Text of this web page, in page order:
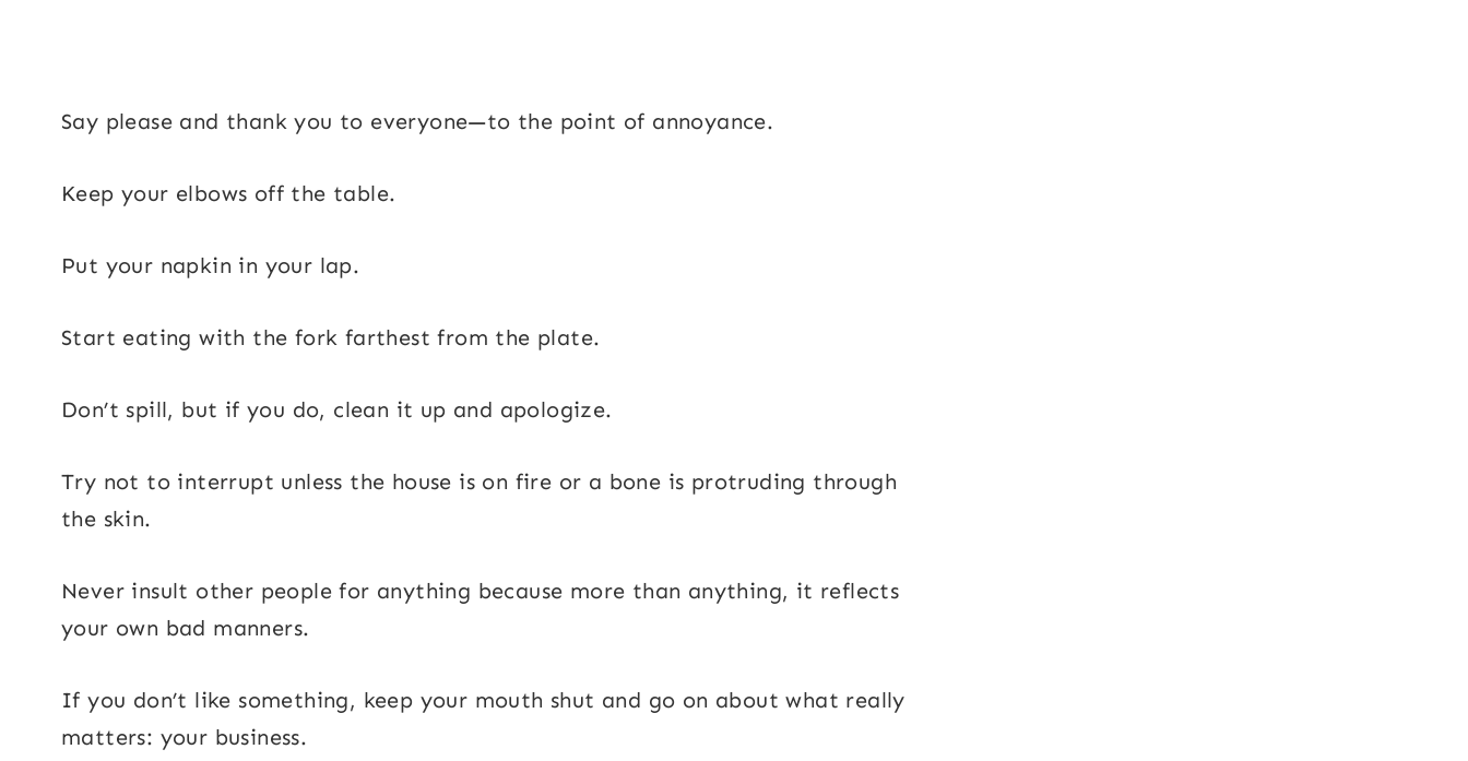
Say please and thank you to everyone—to the point of annoyance.
Keep your elbows off the table.
Put your napkin in your lap.
Start eating with the fork farthest from the plate.
Don’t spill, but if you do, clean it up and apologize.
Try not to interrupt unless the house is on fire or a bone is protruding through
the skin.
Never insult other people for anything because more than anything, it reflects
your own bad manners.
If you don’t like something, keep your mouth shut and go on about what really
matters: your business.